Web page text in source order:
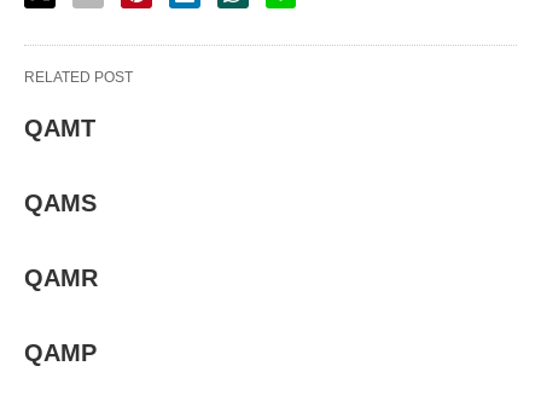
RELATED POST
QAMT
QAMS
QAMR
QAMP